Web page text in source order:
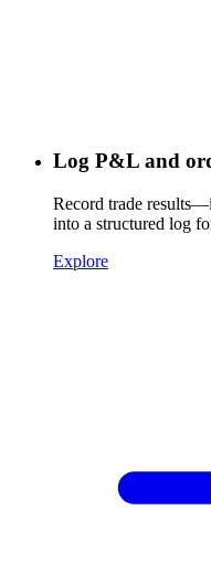
Log P&L and
Record trade
into a structured log
Explore